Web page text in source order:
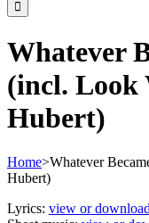
Whatever
(incl. Look
Hubert)
Home>Whatever
Hubert)
Lyrics: view or